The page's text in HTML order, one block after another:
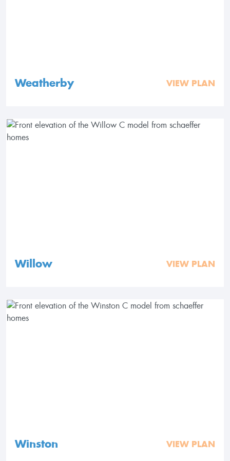
Weatherby VIEW PLAN
Willow VIEW PLAN
Winston VIEW PLAN